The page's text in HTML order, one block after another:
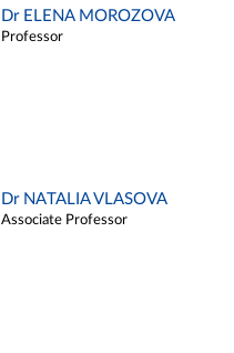
Dr ELENA MOROZOVA
Professor
Dr NATALIA VLASOVA
Associate Professor